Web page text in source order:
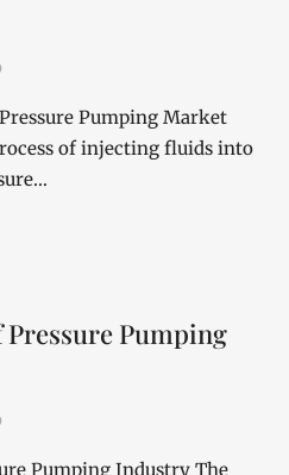
Pumping Market
of injecting fluids into
Pumping
Pumping Industry The